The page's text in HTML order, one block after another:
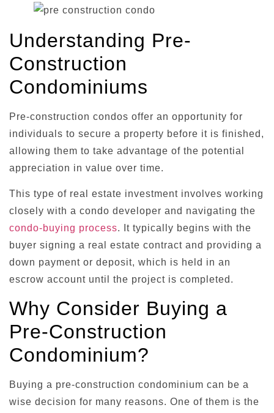
Understanding Pre-
Construction
Condominiums
Pre-construction condos offer an opportunity for
individuals to secure a property before it is finished,
allowing them to take advantage of the potential
appreciation in value over time.
This type of real estate investment involves working
closely with a condo developer and navigating the
condo-buying process. It typically begins with the
buyer signing a real estate contract and providing a
down payment or deposit, which is held in an
escrow account until the project is completed.
Why Consider Buying a
Pre-Construction
Condominium?
Buying a pre-construction condominium can be a
wise decision for many reasons. One of them is the